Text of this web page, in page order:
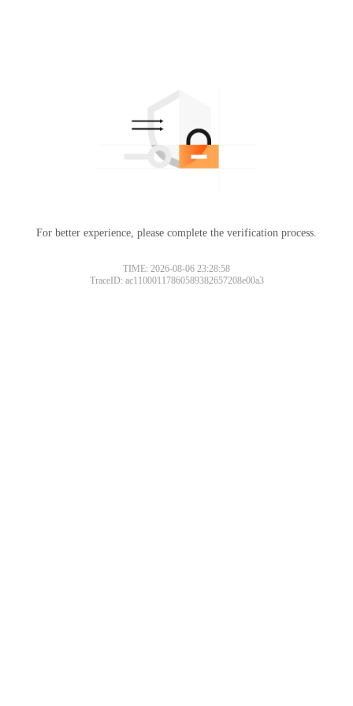
For better experience, please complete the verification process.
TIME: 2026-08-06 23:28:58
TraceID: ac11000117860589382657208e00a3